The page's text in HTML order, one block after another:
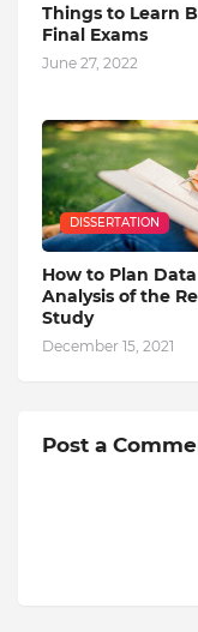
Things to Learn
Final Exams
June 27, 2022
DISSERTATION
How to Plan Data
Analysis of the
Study
December 15, 2021
Post a